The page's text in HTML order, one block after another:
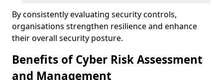
By consistently evaluating security controls,
organisations strengthen resilience and enhance
their overall security posture.
Benefits of Cyber Risk Assessment
and Management